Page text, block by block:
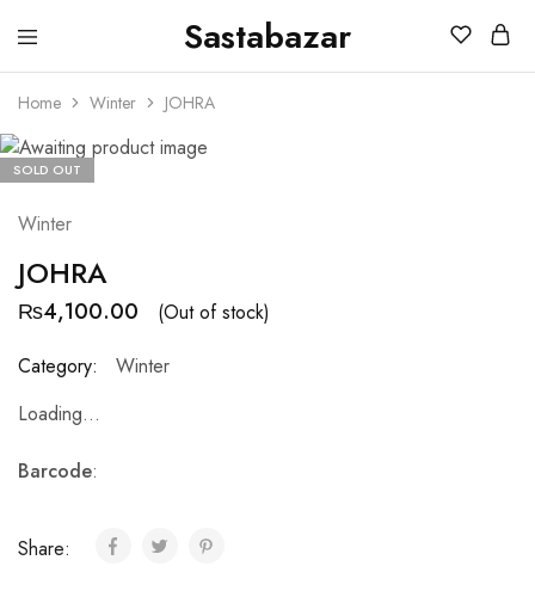
Sastabazar
Sastabazaar
House
Brands
Home Winter JOHRA
SOLD OUT
Winter
JOHRA
₨4,100.00
(Out of stock)
Category:
Winter
Loading...
Barcode:
Share: